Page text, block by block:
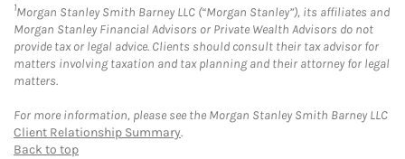
1Morgan Stanley Smith Barney LLC (“Morgan Stanley”), its affiliates and
Morgan Stanley Financial Advisors or Private Wealth Advisors do not
provide tax or legal advice. Clients should consult their tax advisor for
matters involving taxation and tax planning and their attorney for legal
matters.
For more information, please see the Morgan Stanley Smith Barney LLC
Client Relationship Summary.
Back to top